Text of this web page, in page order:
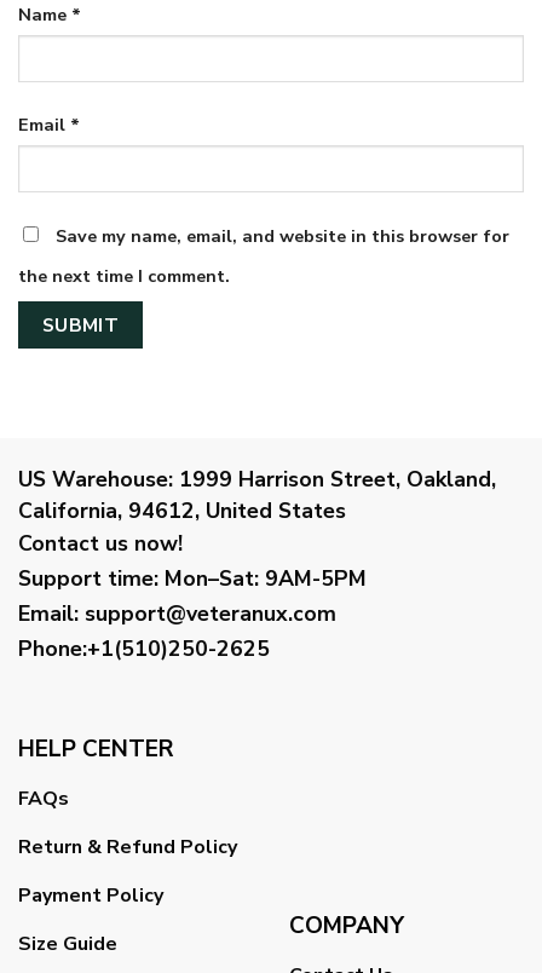
Name *
Email *
Save my name, email, and website in this browser for
the next time I comment.
US Warehouse: 1999 Harrison Street, Oakland,
California, 94612, United States
Contact us now!
Support time: Mon–Sat: 9AM-5PM
Email: support@veteranux.com
Phone:+1(510)250-2625
HELP CENTER
FAQs
Return & Refund Policy
Payment Policy
Size Guide
COMPANY